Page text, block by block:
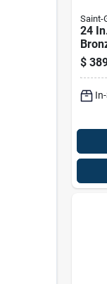
Saint-
24
$